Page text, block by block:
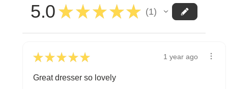
5.0 ★ ★ ★ ★ ★ 1
1
★ ★ ★ ★ ★ 1 year ago
Great dresser so lovely